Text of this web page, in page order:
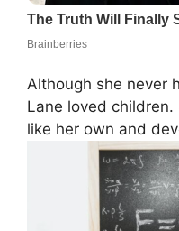
Although she never
Lane loved
like her own and